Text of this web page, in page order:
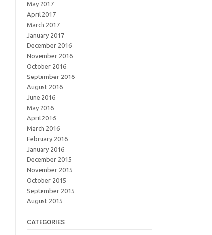
May 2017
April 2017
March 2017
January 2017
December 2016
November 2016
October 2016
September 2016
August 2016
June 2016
May 2016
April 2016
March 2016
February 2016
January 2016
December 2015
November 2015
October 2015
September 2015
August 2015
CATEGORIES